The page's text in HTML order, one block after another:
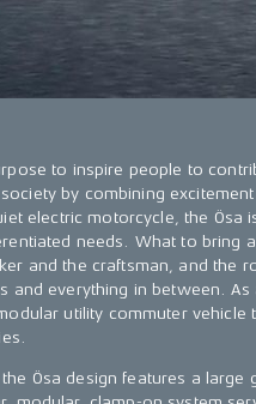
to inspire people to
by combining excitement
electric motorcycle, the Ösa
needs. What to bring
and the craftsman, and the
everything in between. As a
utility commuter vehicle
Ösa design features a large